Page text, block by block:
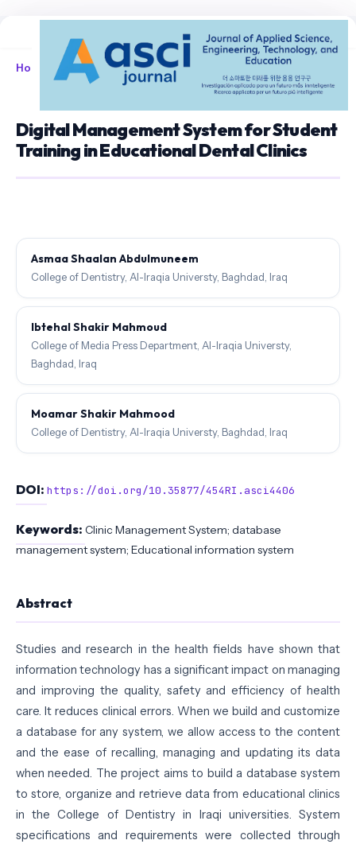
Home / Archives / Vol. 8 No. 1 (2026) Articles
Digital Management System for Student
Training in Educational Dental Clinics
Asmaa Shaalan Abdulmuneem
College of Dentistry, Al-Iraqia Universty, Baghdad, Iraq
Ibtehal Shakir Mahmoud
College of Media Press Department, Al-Iraqia Universty,
Baghdad, Iraq
Moamar Shakir Mahmood
College of Dentistry, Al-Iraqia Universty, Baghdad, Iraq
DOI: https://doi.org/10.35877/454RI.asci4406
Keywords: Clinic Management System; database
management system; Educational information system
Abstract
Studies and research in the health fields have shown that
information technology has a significant impact on managing
and improving the quality, safety and efficiency of health
care. It reduces clinical errors. When we build and customize
a database for any system, we allow access to the content
and the ease of recalling, managing and updating its data
when needed. The project aims to build a database system
to store, organize and retrieve data from educational clinics
in the College of Dentistry in Iraqi universities. System
specifications and requirements were collected through